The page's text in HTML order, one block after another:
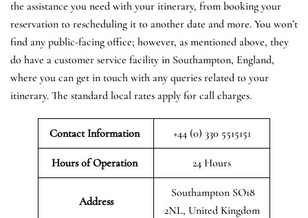
the assistance you need with your itinerary, from booking your
reservation to rescheduling it to another date and more. You won’t
find any public-facing office; however, as mentioned above, they
do have a customer service facility in Southampton, England,
where you can get in touch with any queries related to your
itinerary. The standard local rates apply for call charges.
Contact Information +44 (0) 330 5515151
Hours of Operation 24 Hours
Address
Southampton SO18
2NL, United Kingdom